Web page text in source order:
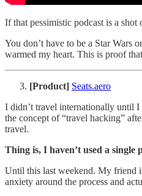
If that pessimistic podcast is a
You don’t have to be a Star Wars
warmed my heart. This is proof
[Product] Seats.aero
I didn’t travel internationally until I
the concept of “travel hacking”
travel.
Thing is, I haven’t used a
Until this last weekend. My friend
anxiety around the process and